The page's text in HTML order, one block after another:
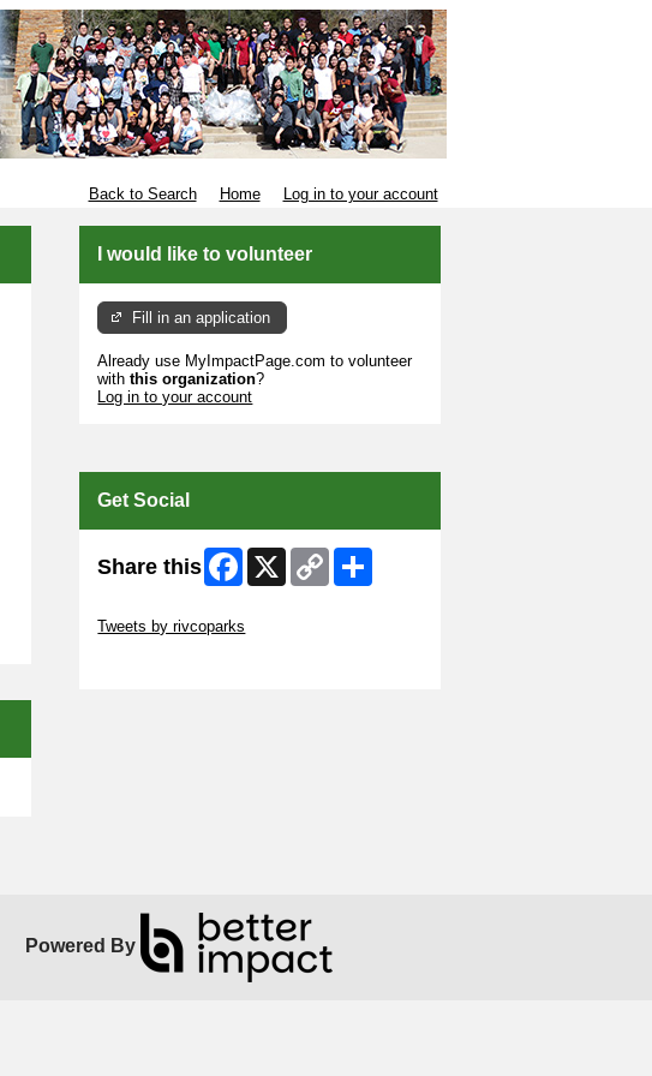
Back to Search Home Log in to your account
I would like to volunteer
Fill in an application
Already use MyImpactPage.com to volunteer
withthis organization?
Log in to your account
Get Social
Share this Facebook
X
Copy
Link
Tweets by rivcoparks
Powered By